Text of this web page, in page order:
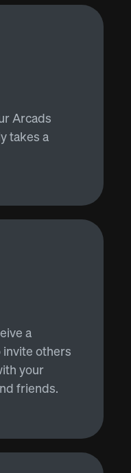
Arcads
takes a
a
others
your
friends.